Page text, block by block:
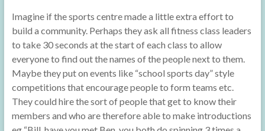
Imagine if the sports centre made a little extra effort to
build a community. Perhaps they ask all fitness class leaders
to take 30 seconds at the start of each class to allow
everyone to find out the names of the people next to them.
Maybe they put on events like “school sports day” style
competitions that encourage people to form teams etc.
They could hire the sort of people that get to know their
members and who are therefore able to make introductions